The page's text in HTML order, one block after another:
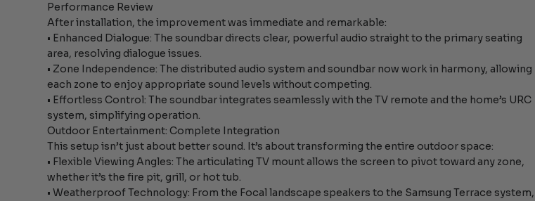
Performance Review
After installation, the improvement was immediate and remarkable:
• Enhanced Dialogue: The soundbar directs clear, powerful audio straight to the primary seating
area, resolving dialogue issues.
• Zone Independence: The distributed audio system and soundbar now work in harmony, allowing
each zone to enjoy appropriate sound levels without competing.
• Effortless Control: The soundbar integrates seamlessly with the TV remote and the home’s URC
system, simplifying operation.
Outdoor Entertainment: Complete Integration
This setup isn’t just about better sound. It’s about transforming the entire outdoor space:
• Flexible Viewing Angles: The articulating TV mount allows the screen to pivot toward any zone,
whether it’s the fire pit, grill, or hot tub.
• Weatherproof Technology: From the Focal landscape speakers to the Samsung Terrace system,